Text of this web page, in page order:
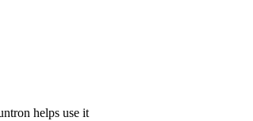
helps use it